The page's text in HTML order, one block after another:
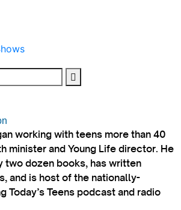
working with teens more than 40
minister and Young Life director. He
two dozen books, has written
and is host of the nationally-
Today’s Teens podcast and radio